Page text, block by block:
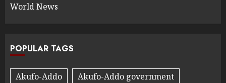
World News
POPULAR TAGS
Akufo-Addo
Akufo-Addo government